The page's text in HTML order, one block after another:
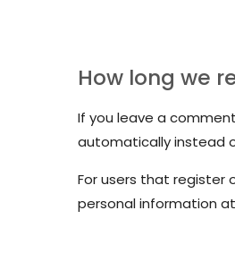
How long we
If you leave a
automatically instead
For users that register
personal information